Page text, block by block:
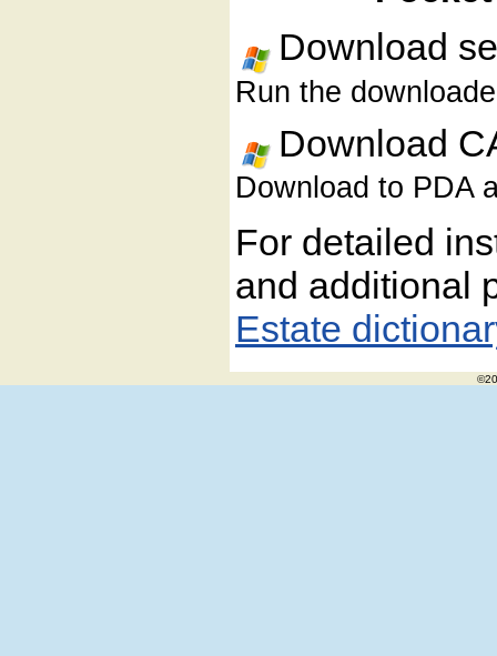
Download
Run the
Download
Download to PDA
For detailed
and additional
Estate